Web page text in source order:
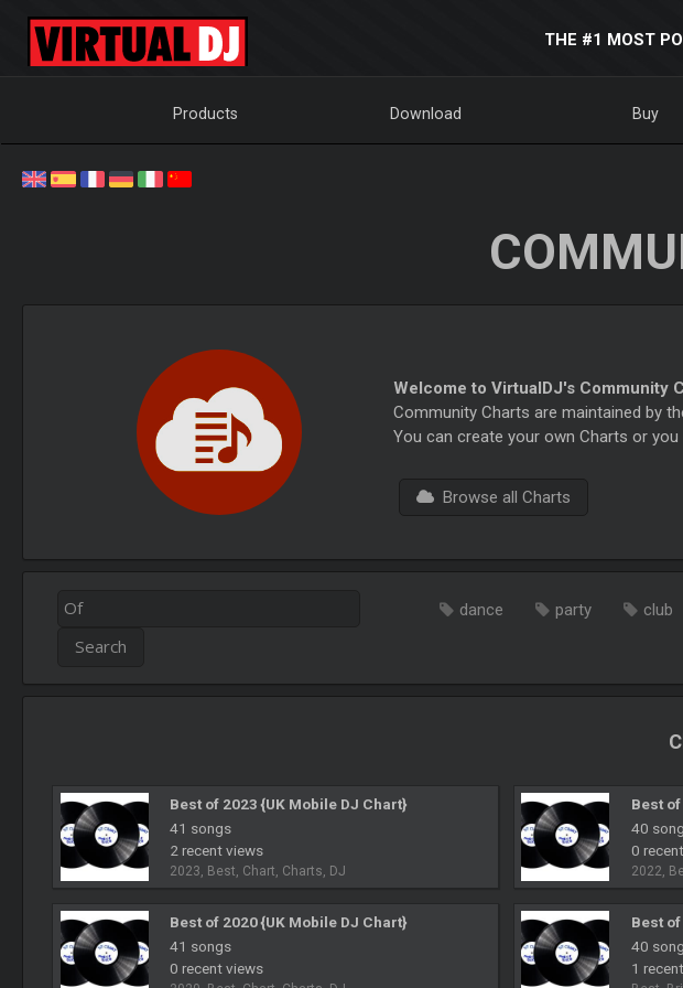
THE #1 MOST
Products Download Buy
Welcome to VirtualDJ's Community
Community Charts are maintained by
You can create your own Charts or
Browse all Charts
dance party club
Best of 2023 {UK Mobile DJ Chart}
41 songs
2 recent views
2023, Best, Chart, Charts, DJ
Best
40
0
2022,
Best of 2020 {UK Mobile DJ Chart}
41 songs
0 recent views
Best
40
1